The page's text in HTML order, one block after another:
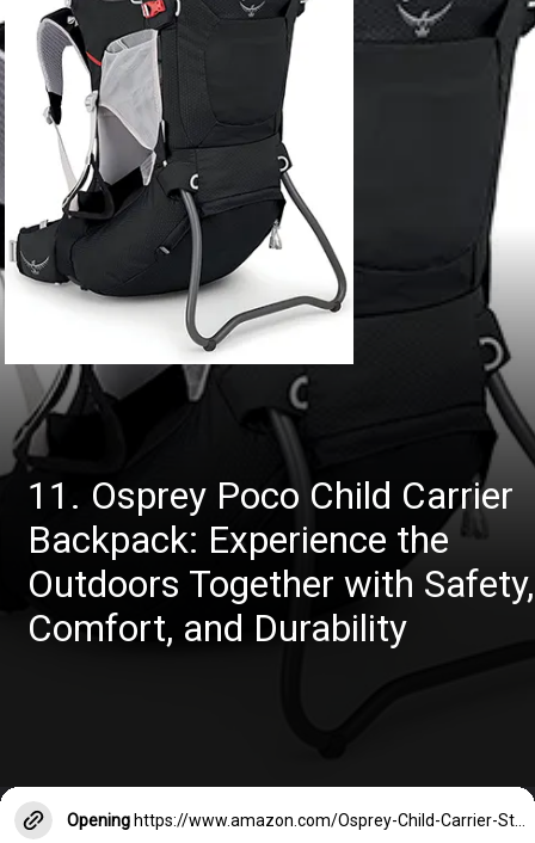
11. Osprey Poco Child Carrier
Backpack: Experience the
Outdoors Together with Safety,
Comfort, and Durability
Opening https://www.amazon.com/Osprey-Child-Carrier-Starry-Black/dp/B07ZB17N3Z?crid=QB5JHXEHKDP2&keywords=hiking+backpack+carrier+for+toddler&qid=1685608580&sprefix=hiking+backpack+carrier+for+toddler%2Caps%2C634&sr=8-29&linkCode=ll1&tag=mothersimple-20&linkId=b1440d2ee41b6d6ee14e3e5eab62efb8&language=en_US&ref_=as_li_ss_tl